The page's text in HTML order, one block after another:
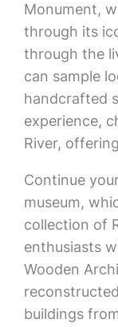
Monument,
through its
through the
can sample
handcrafted
experience,
River,
Continue
museum,
collection of
enthusiasts
Wooden
buildings